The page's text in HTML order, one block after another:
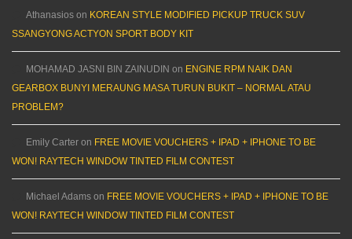
Athanasios on KOREAN STYLE MODIFIED PICKUP TRUCK SUV
SSANGYONG ACTYON SPORT BODY KIT
MOHAMAD JASNI BIN ZAINUDIN on ENGINE RPM NAIK DAN
GEARBOX BUNYI MERAUNG MASA TURUN BUKIT – NORMAL ATAU
PROBLEM?
Emily Carter on FREE MOVIE VOUCHERS + IPAD + IPHONE TO BE
WON! RAYTECH WINDOW TINTED FILM CONTEST
Michael Adams on FREE MOVIE VOUCHERS + IPAD + IPHONE TO BE
WON! RAYTECH WINDOW TINTED FILM CONTEST